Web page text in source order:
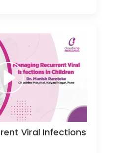
Viral Infections